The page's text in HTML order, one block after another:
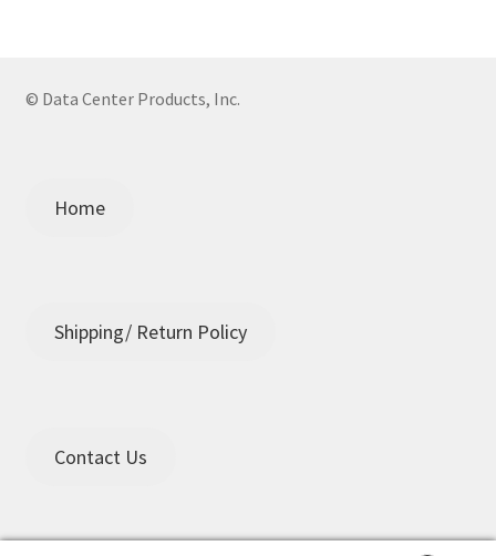
© Data Center Products, Inc.
Home
Shipping/ Return Policy
Contact Us